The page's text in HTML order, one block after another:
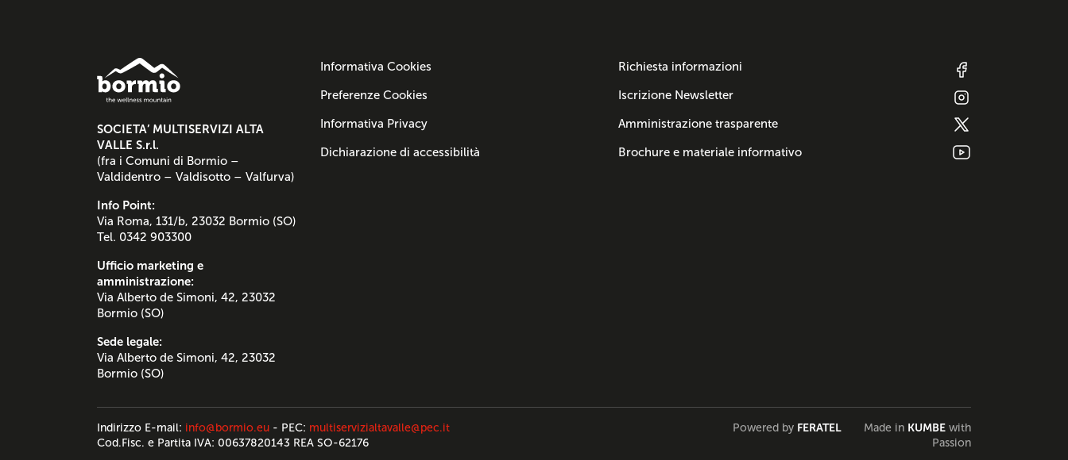
SOCIETA’ MULTISERVIZI ALTA
VALLE S.r.l.
(fra i Comuni di Bormio –
Valdidentro – Valdisotto – Valfurva)
Info Point:
Via Roma, 131/b, 23032 Bormio (SO)
Tel. 0342 903300
Ufficio marketing e
amministrazione:
Via Alberto de Simoni, 42, 23032
Bormio (SO)
Sede legale:
Via Alberto de Simoni, 42, 23032
Bormio (SO)
Informativa Cookies
Preferenze Cookies
Informativa Privacy
Dichiarazione di accessibilità
Richiesta informazioni
Iscrizione Newsletter
Amministrazione trasparente
Brochure e materiale informativo
Indirizzo E-mail: info@bormio.eu - PEC: multiservizialtavalle@pec.it
Cod.Fisc. e Partita IVA: 00637820143 REA SO-62176
Powered by FERATEL Made in KUMBEwith
Passion